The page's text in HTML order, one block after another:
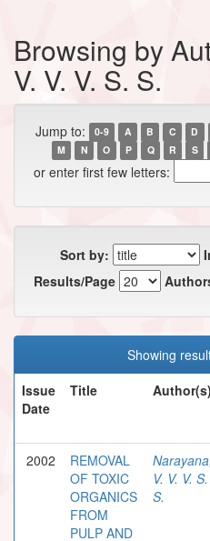
Browsing by
V. V. V. S. S.
Jump to: 0-9 A B C D
M
N O P Q R S
or enter first few letters:
Sort by:
Results/Page
Showing
Issue
Date
Title Author(s)
2002
REMOVAL
OF TOXIC
ORGANICS
FROM
PULP AND
Narayana,
V. V. V. S.
S.